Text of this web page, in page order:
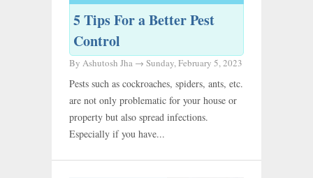
5 Tips For a Better Pest
Control
By Ashutosh Jha → Sunday, February 5, 2023
Pests such as cockroaches, spiders, ants, etc.
are not only problematic for your house or
property but also spread infections.
Especially if you have...